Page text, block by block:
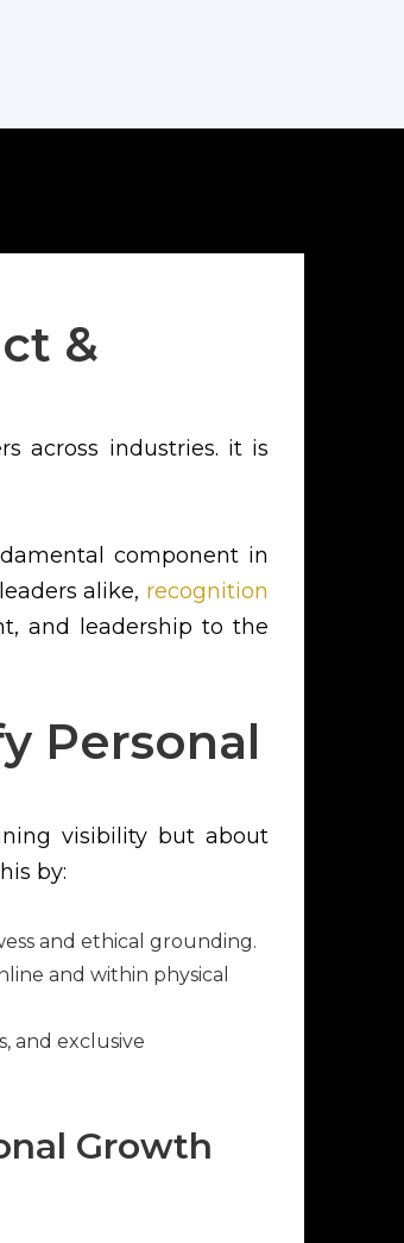
&
across industries. it is
component in
alike, recognition
and leadership to the
Personal
visibility but about
by:
and ethical grounding.
and within physical
and exclusive
Growth